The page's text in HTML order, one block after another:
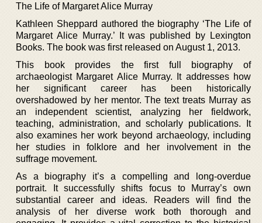
The Life of Margaret Alice Murray
Kathleen Sheppard authored the biography ‘The Life of
Margaret Alice Murray.’ It was published by Lexington
Books. The book was first released on August 1, 2013.
This book provides the first full biography of
archaeologist Margaret Alice Murray. It addresses how
her significant career has been historically
overshadowed by her mentor. The text treats Murray as
an independent scientist, analyzing her fieldwork,
teaching, administration, and scholarly publications. It
also examines her work beyond archaeology, including
her studies in folklore and her involvement in the
suffrage movement.
As a biography it’s a compelling and long-overdue
portrait. It successfully shifts focus to Murray’s own
substantial career and ideas. Readers will find the
analysis of her diverse work both thorough and